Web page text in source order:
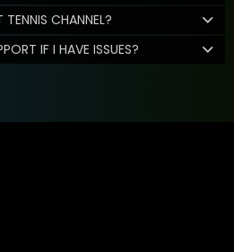
CHANNEL?
IF I HAVE ISSUES?